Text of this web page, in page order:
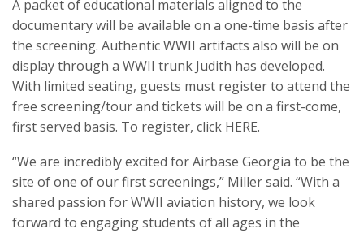
A packet of educational materials aligned to the
documentary will be available on a one-time basis after
the screening. Authentic WWII artifacts also will be on
display through a WWII trunk Judith has developed.
With limited seating, guests must register to attend the
free screening/tour and tickets will be on a first-come,
first served basis. To register, click HERE.
“We are incredibly excited for Airbase Georgia to be the
site of one of our first screenings,” Miller said. “With a
shared passion for WWII aviation history, we look
forward to engaging students of all ages in the